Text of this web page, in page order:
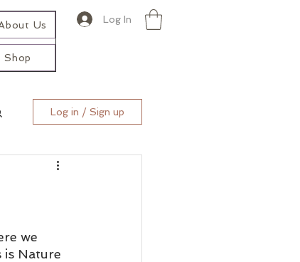
Us
Shop
Log In
Log in / Sign up
we
is Nature